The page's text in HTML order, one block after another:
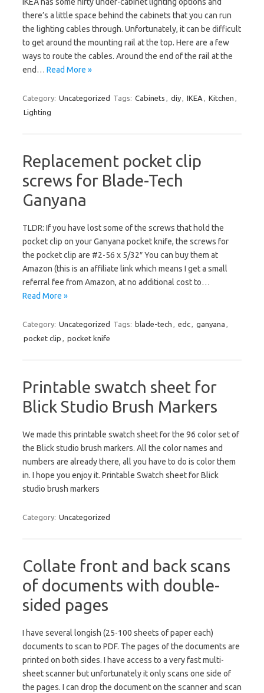
there’s a little space behind the cabinets that you can run
the lighting cables through. Unfortunately, it can be difficult
to get around the mounting rail at the top. Here are a few
ways to route the cables. Around the end of the rail at the
end… Read More »
Category: Uncategorized Tags: Cabinets , diy, IKEA , Kitchen ,
Lighting
Replacement pocket clip
screws for Blade-Tech
Ganyana
TLDR: If you have lost some of the screws that hold the
pocket clip on your Ganyana pocket knife, the screws for
the pocket clip are #2-56 x 5/32″ You can buy them at
Amazon (this is an affiliate link which means I get a small
referral fee from Amazon, at no additional cost to…
Read More »
Category: Uncategorized Tags: blade-tech , edc, ganyana ,
pocket clip , pocket knife
Printable swatch sheet for
Blick Studio Brush Markers
We made this printable swatch sheet for the 96 color set of
the Blick studio brush markers. All the color names and
numbers are already there, all you have to do is color them
in. I hope you enjoy it. Printable Swatch sheet for Blick
studio brush markers
Category: Uncategorized
Collate front and back scans
of documents with double-
sided pages
I have several longish (25-100 sheets of paper each)
documents to scan to PDF. The pages of the documents are
printed on both sides. I have access to a very fast multi-
sheet scanner but unfortunately it only scans one side of
the pages. I can drop the document on the scanner and scan